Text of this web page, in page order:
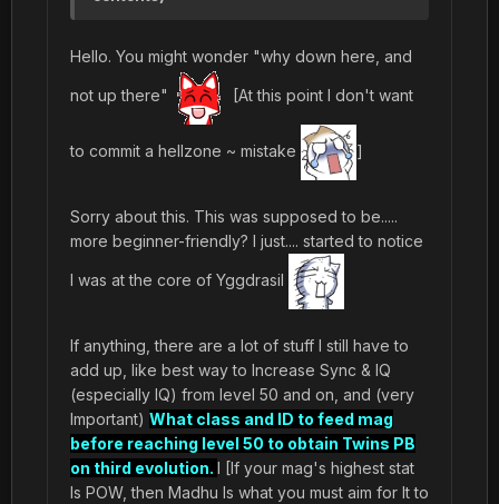
Hello. You might wonder "why down here, and
not up there" [At this point I don't want
to commit a hellzone ~ mistake ]
Sorry about this. This was supposed to be.....
more beginner-friendly? I just.... started to notice
I was at the core of Yggdrasil
If anything, there are a lot of stuff I still have to
add up, like best way to Increase Sync & IQ
(especially IQ) from level 50 and on, and (very
Important) What class and ID to feed mag
before reaching level 50 to obtain Twins PB
on third evolution. I [If your mag's highest stat
Is POW, then Madhu Is what you must aim for It to